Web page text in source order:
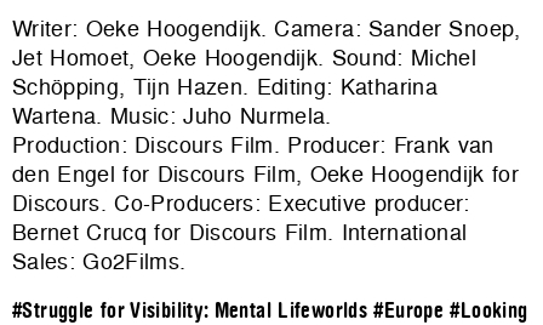
Writer: Oeke Hoogendijk. Camera: Sander Snoep,
Jet Homoet, Oeke Hoogendijk. Sound: Michel
Schöpping, Tijn Hazen. Editing: Katharina
Wartena. Music: Juho Nurmela.
Production: Discours Film. Producer: Frank van
den Engel for Discours Film, Oeke Hoogendijk for
Discours. Co-Producers: Executive producer:
Bernet Crucq for Discours Film. International
Sales:Go2Films.
#Struggle for Visibility: Mental Lifeworlds #Europe #Looking